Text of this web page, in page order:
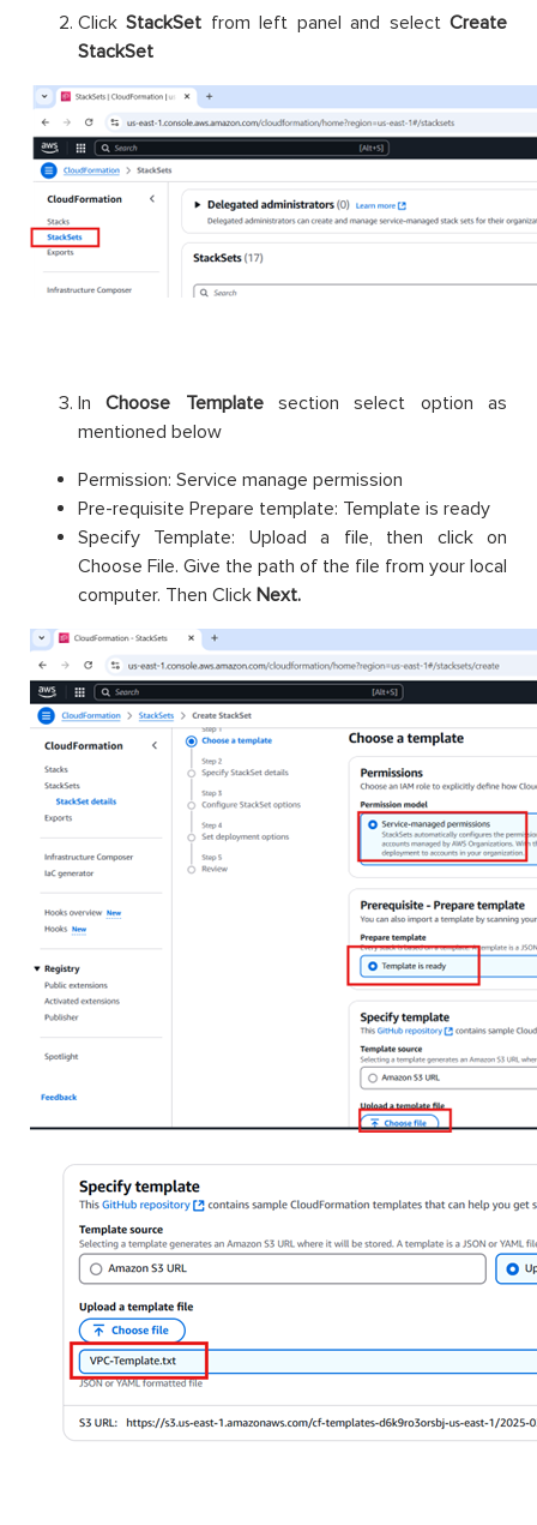
ClickStackSet from left panel and selectCreate
StackSet
InChoose Templatesection select option as
mentioned below
Permission: Service manage permission
Pre-requisite Prepare template: Template is ready
Specify Template: Upload a file, then click on
Choose File. Give the path of the file from your local
computer. Then Click Next.